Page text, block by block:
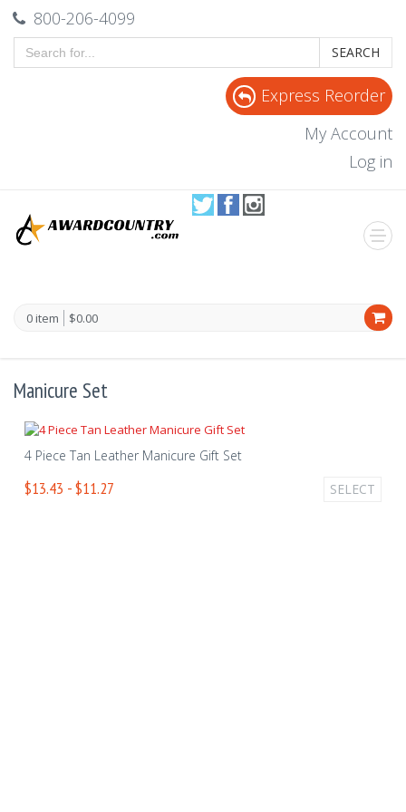
800-206-4099
SEARCH
Express Reorder
My Account
Log in
0 item $0.00
Manicure Set
4 Piece Tan Leather Manicure Gift Set
$13.43 - $11.27 SELECT